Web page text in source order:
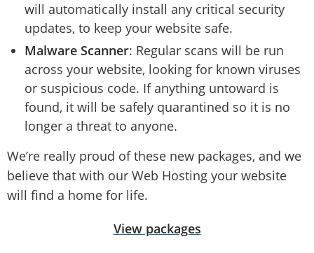
will automatically install any critical security
updates, to keep your website safe.
Malware Scanner: Regular scans will be run
across your website, looking for known viruses
or suspicious code. If anything untoward is
found, it will be safely quarantined so it is no
longer a threat to anyone.
We’re really proud of these new packages, and we
believe that with our Web Hosting your website
will find a home for life.
View packages